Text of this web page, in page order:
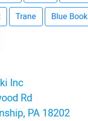
Trane
Blue Book
Inc
Rd
PA 18202